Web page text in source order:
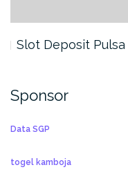
Slot Deposit
Sponsor
Data SGP
togel kamboja